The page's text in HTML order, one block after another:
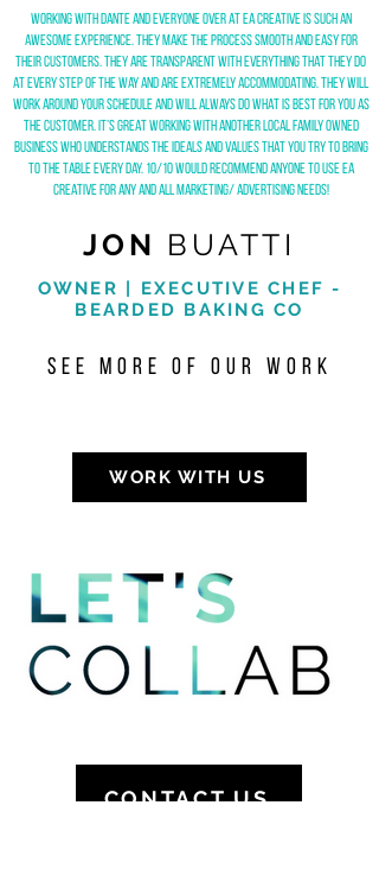
Working with Dante and everyone over at ea creative is such an
awesome experience. They make the process smooth and easy for
their customers. They are transparent with everything that they do
at every step of the way and are extremely accommodating. They will
work around your schedule and will always do what is best for you as
the customer. It’s great working with another local family owned
business who understands the ideals and values that you try to bring
to the table every day. 10/10 would recommend anyone to use ea
creative for any and all marketing/ advertising needs!
JON BUATTI
OWNER | EXECUTIVE CHEF -
BEARDED BAKING CO
see more of our work
WORK WITH US
CONTACT US